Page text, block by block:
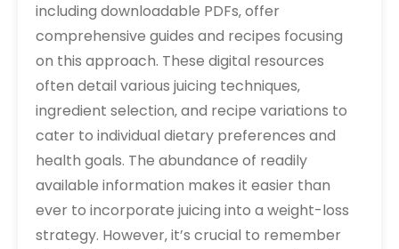
including downloadable PDFs‚ offer
comprehensive guides and recipes focusing
on this approach. These digital resources
often detail various juicing techniques‚
ingredient selection‚ and recipe variations to
cater to individual dietary preferences and
health goals. The abundance of readily
available information makes it easier than
ever to incorporate juicing into a weight-loss
strategy. However‚ it’s crucial to remember